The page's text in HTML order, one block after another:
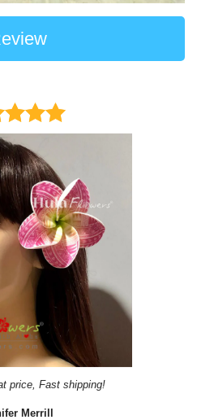
price, Fast shipping!
Merrill